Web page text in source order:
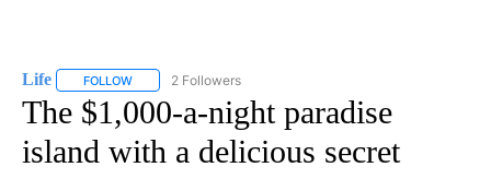
Life FOLLOW FOLLOW "LIFE" TO RECEIVE NOTIFICATIONS ABOUT NEW
2 Followers
The $1,000-a-night paradise
island with a delicious secret